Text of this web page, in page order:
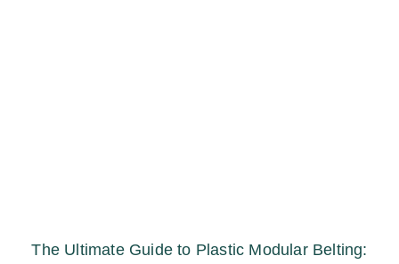
The Ultimate Guide to Plastic Modular Belting: